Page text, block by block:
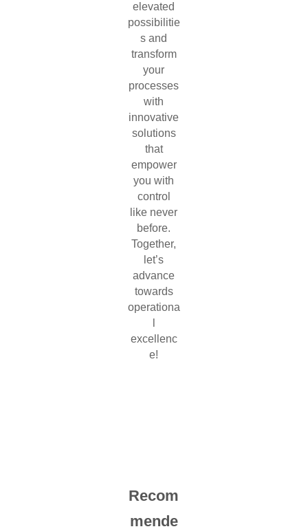
elevated
possibilitie
s and
transform
your
processes
with
innovative
solutions
that
empower
you with
control
like never
before.
Together,
let’s
advance
towards
operationa
excellenc
e!
Recom
mende